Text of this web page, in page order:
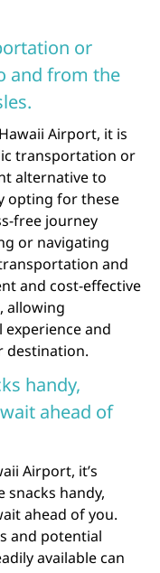
or
and from the
Airport, it is
transportation or
alternative to
opting for these
free journey
or navigating
and
and cost-effective
allowing
and
destination.
handy,
ahead of
Airport, it’s
snacks handy,
ahead of you.
and potential
available can